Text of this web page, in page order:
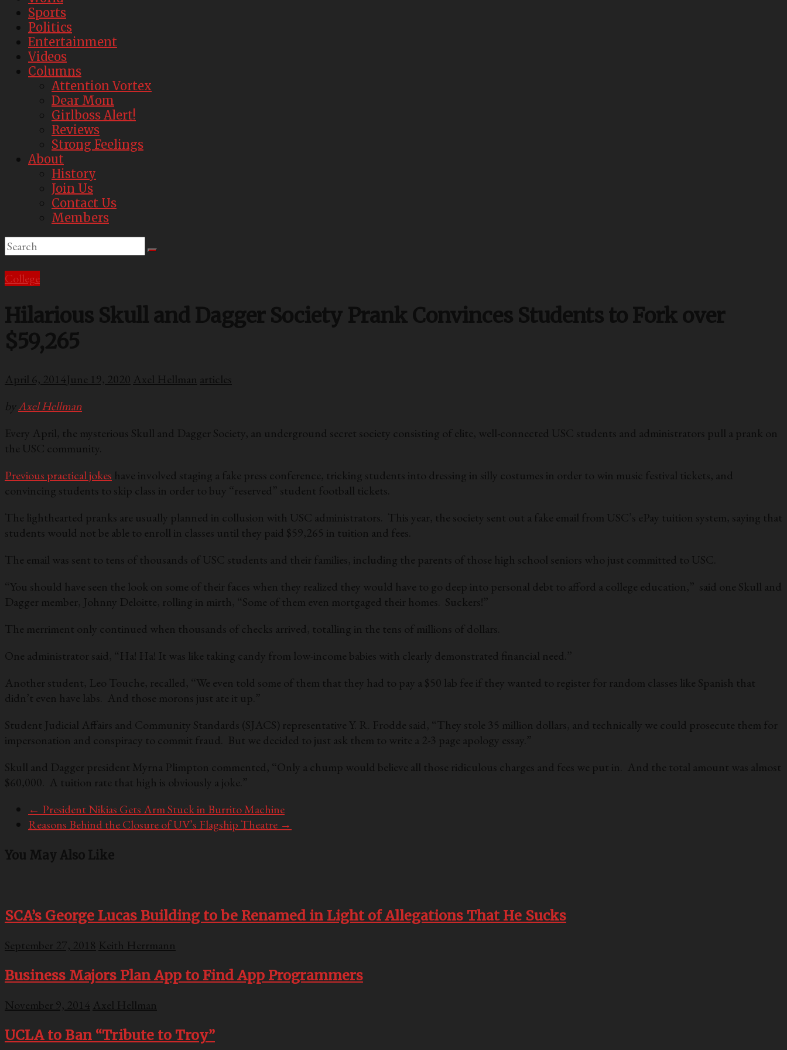
Sports
Politics
Entertainment
Videos
Columns
Attention Vortex
Dear Mom
Girlboss Alert!
Reviews
Strong Feelings
About
History
Join Us
Contact Us
Members
College
Hilarious Skull and Dagger Society Prank Convinces Students to Fork over
$59,265
April 6, 2014June 19, 2020 Axel Hellman articles
byAxel Hellman
Every April, the mysterious Skull and Dagger Society, an underground secret society consisting of elite, well-connected USC students and administrators pull a prank on
the USC community.
Previous practical jokes have involved staging a fake press conference, tricking students into dressing in silly costumes in order to win music festival tickets, and
convincing students to skip class in order to buy “reserved” student football tickets.
The lighthearted pranks are usually planned in collusion with USC administrators. This year, the society sent out a fake email from USC’s ePay tuition system, saying that
students would not be able to enroll in classes until they paid $59,265 in tuition and fees.
The email was sent to tens of thousands of USC students and their families, including the parents of those high school seniors who just committed to USC.
“You should have seen the look on some of their faces when they realized they would have to go deep into personal debt to afford a college education,” said one Skull and
Dagger member, Johnny Deloitte, rolling in mirth, “Some of them even mortgaged their homes. Suckers!”
The merriment only continued when thousands of checks arrived, totalling in the tens of millions of dollars.
One administrator said, “Ha! Ha! It was like taking candy from low-income babies with clearly demonstrated financial need.”
Another student, Leo Touche, recalled, “We even told some of them that they had to pay a $50 lab fee if they wanted to register for random classes like Spanish that
didn’t even have labs. And those morons just ate it up.”
Student Judicial Affairs and Community Standards (SJACS) representative Y. R. Frodde said, “They stole 35 million dollars, and technically we could prosecute them for
impersonation and conspiracy to commit fraud. But we decided to just ask them to write a 2-3 page apology essay.”
Skull and Dagger president Myrna Plimpton commented, “Only a chump would believe all those ridiculous charges and fees we put in. And the total amount was almost
$60,000. A tuition rate that high is obviously a joke.”
← President Nikias Gets Arm Stuck in Burrito Machine
Reasons Behind the Closure of UV’s Flagship Theatre →
You May Also Like
SCA’s George Lucas Building to be Renamed in Light of Allegations That He Sucks
September 27, 2018 Keith Herrmann
Business Majors Plan App to Find App Programmers
November 9, 2014 Axel Hellman
UCLA to Ban “Tribute to Troy”